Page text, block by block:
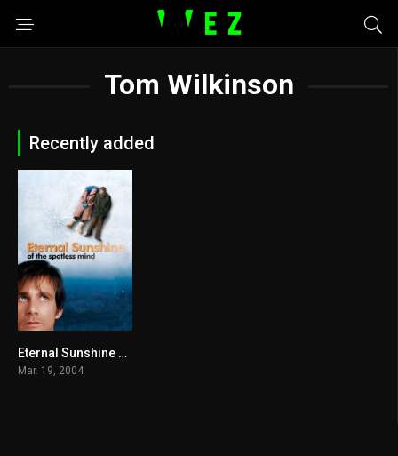
Tom Wilkinson
Recently added
8.3
Eternal Sunshine of the Spotless Mind 2004
Mar. 19, 2004